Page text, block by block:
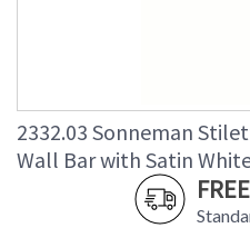
2332.03 Sonneman
Wall Bar with Satin